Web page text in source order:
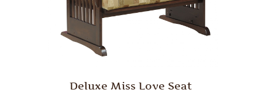
Deluxe Miss Love Seat